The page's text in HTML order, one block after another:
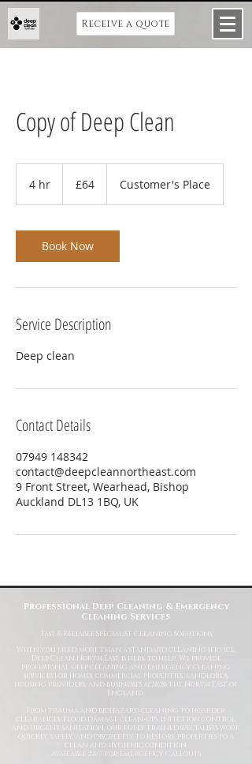
Receive a quote
Copy of Deep Clean
4 hr
pounds
£64 Customer's Place
Book Now
Service Description
Deep clean
Contact Details
07949 148342
contact@deepcleannortheast.com
9 Front Street, Wearhead, Bishop
Auckland DL13 1BQ, UK
Professional Deep Cleaning & Emergency
Cleaning Services
Fast & Reliable Specialist Cleaning Solutions
When you need more than a standard cleaning service,
Deep Clean North East is here to help. We provide
professional deep cleaning and emergency cleaning
services for homes, commercial properties, landlords,
housing providers, and businesses across the North East of
England.
From trauma and biohazard cleaning to hoarder
clearances, flood damage clean-ups, infection control,
and urgent sanitation, our fully trained specialists work
quickly, safely, and discreetly to restore properties to a
clean and hygienic condition.
Available 24/7 for Emergency Callouts